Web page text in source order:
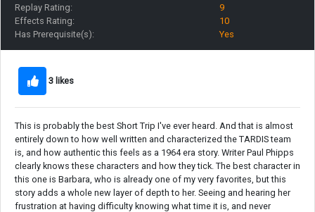
Replay Rating:
9
Effects Rating:
10
Has Prerequisite(s):
Yes
3 likes
This is probably the best Short Trip I've ever heard. And that is almost
entirely down to how well written and characterized the TARDIS team
is, and how authentic this feels as a 1964 era story. Writer Paul Phipps
clearly knows these characters and how they tick. The best character in
this one is Barbara, who is already one of my very favorites, but this
story adds a whole new layer of depth to her. Seeing and hearing her
frustration at having difficulty knowing what time it is, and never